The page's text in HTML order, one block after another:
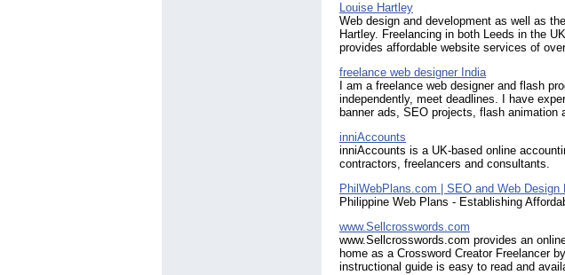
Louise Hartley
Web design and development as well as
Hartley. Freelancing in both Leeds in the
provides affordable website services of
freelance web designer India
I am a freelance web designer and flash
independently, meet deadlines. I have
banner ads, SEO projects, flash animation
inniAccounts
inniAccounts is a UK-based online
contractors, freelancers and consultants.
PhilWebPlans.com | SEO and Web Design
Philippine Web Plans - Establishing
www.Sellcrosswords.com
www.Sellcrosswords.com provides an
home as a Crossword Creator Freelancer
instructional guide is easy to read and